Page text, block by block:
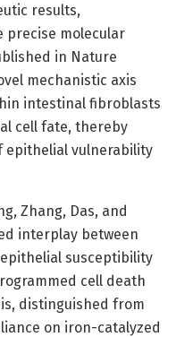
results,
precise molecular
in Nature
mechanistic axis
intestinal fibroblasts
cell fate, thereby
epithelial vulnerability
Zhang, Das, and
interplay between
susceptibility
cell death
distinguished from
on iron-catalyzed